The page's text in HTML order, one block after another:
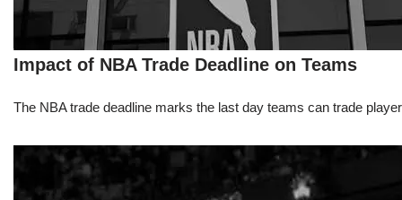
Impact of NBA Trade Deadline on Teams
The NBA trade deadline marks the last day teams can trade